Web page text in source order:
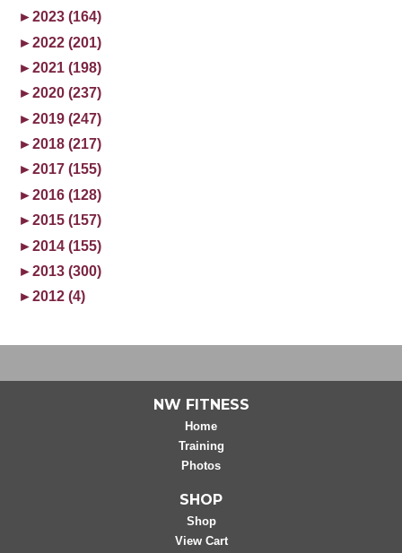
►2023 (164)
►2022 (201)
►2021 (198)
►2020 (237)
►2019 (247)
►2018 (217)
►2017 (155)
►2016 (128)
►2015 (157)
►2014 (155)
►2013 (300)
►2012 (4)
NW FITNESS
Home
Training
Photos
SHOP
Shop
View Cart